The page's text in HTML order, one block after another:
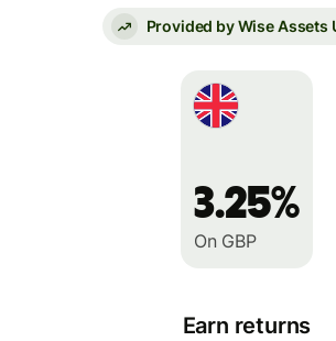
Provided by Wise Assets
3.25%
On GBP
Earn returns